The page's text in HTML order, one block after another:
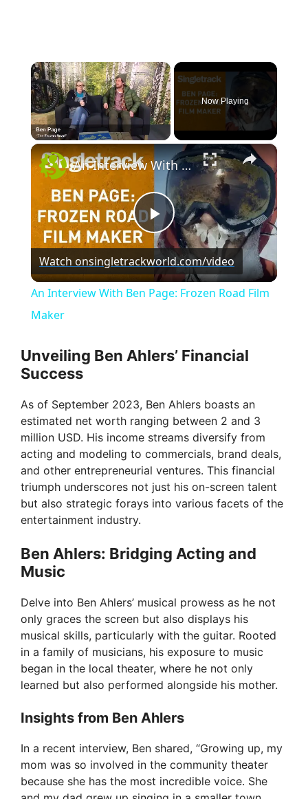
×
Unmute
Now Playing
×
P
l
y
V
i
d
o
An Interview With Ben Page: Frozen Road Film Maker
Watch onsingletrackworld.com/video
An Interview With Ben Page: Frozen Road Film
Maker
Unveiling Ben Ahlers’ Financial
Success
As of September 2023, Ben Ahlers boasts an
estimated net worth ranging between 2 and 3
million USD. His income streams diversify from
acting and modeling to commercials, brand deals,
and other entrepreneurial ventures. This financial
triumph underscores not just his on-screen talent
but also strategic forays into various facets of the
entertainment industry.
Ben Ahlers: Bridging Acting and
Music
Delve into Ben Ahlers’ musical prowess as he not
only graces the screen but also displays his
musical skills, particularly with the guitar. Rooted
in a family of musicians, his exposure to music
began in the local theater, where he not only
learned but also performed alongside his mother.
Insights from Ben Ahlers
In a recent interview, Ben shared, “Growing up, my
mom was so involved in the community theater
because she has the most incredible voice. She